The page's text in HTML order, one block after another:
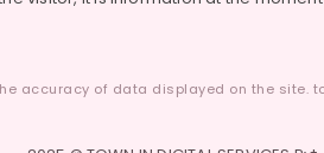
accuracy of data displayed on the